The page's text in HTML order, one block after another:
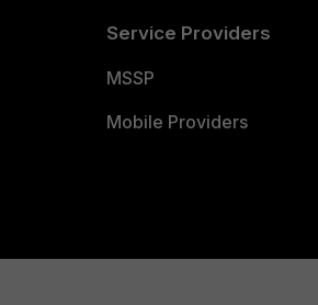
Service Providers
MSSP
Mobile Providers